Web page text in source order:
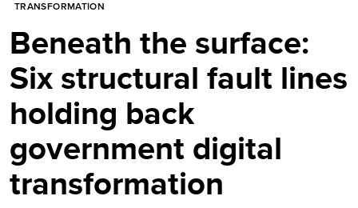
TRANSFORMATION
Beneath the surface:
Six structural fault lines
holding back
government digital
transformation